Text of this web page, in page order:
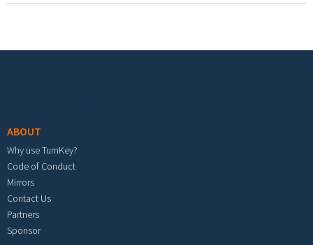
ABOUT
Why use TurnKey?
Code of Conduct
Mirrors
Contact Us
Partners
Sponsor